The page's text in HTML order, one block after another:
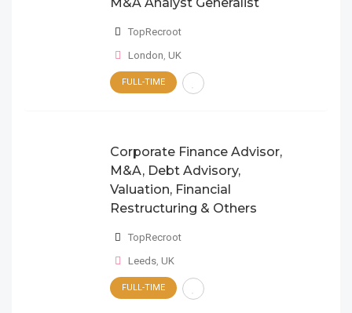
TopRecroot
London, UK
FULL-TIME
Corporate Finance Advisor,
M&A, Debt Advisory,
Valuation, Financial
Restructuring & Others
TopRecroot
Leeds, UK
FULL-TIME